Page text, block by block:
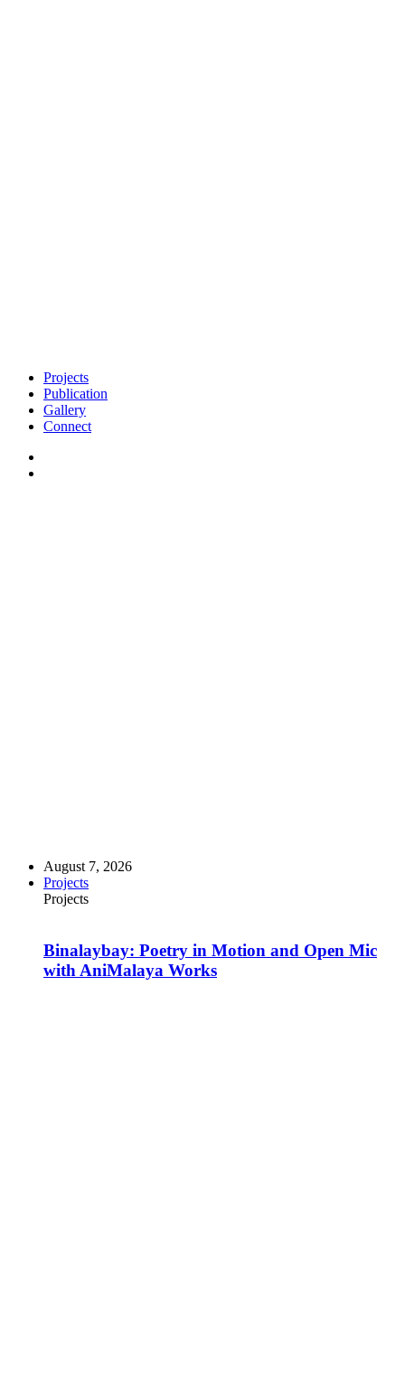
Projects
Publication
Gallery
Connect
August 7, 2026
Projects
Projects
Binalaybay: Poetry in Motion and Open Mic
with AniMalaya Works